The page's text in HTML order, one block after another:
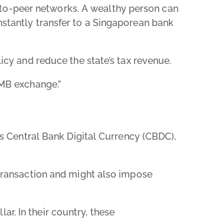
peer networks. A wealthy person can
transfer to a Singaporean bank
and reduce the state’s tax revenue.
exchange.”
Bank Digital Currency (CBDC),
and might also impose
In their country, these